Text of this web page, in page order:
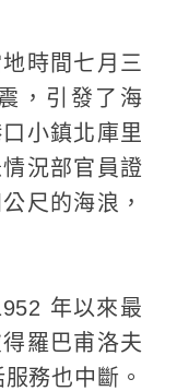
時間七月三
，引發了海
小鎮北庫里
況部官員證
尺的海浪，
年以來最
羅巴甫洛夫
務也中斷。